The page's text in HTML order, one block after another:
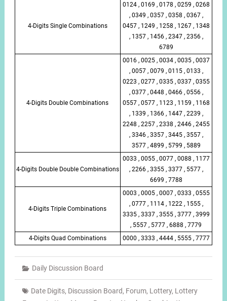
4-Digits Single Combinations
0124 , 0169 , 0178 , 0259 , 0268
, 0349 , 0357 , 0358 , 0367 ,
0457 , 1249 , 1258 , 1267 , 1348
, 1357 , 1456 , 2347 , 2356 ,
6789
4-Digits Double Combinations
0016 , 0025 , 0034 , 0035 , 0037
, 0057 , 0079 , 0115 , 0133 ,
0223 , 0277 , 0335 , 0337 , 0355
, 0377 , 0448 , 0466 , 0556 ,
0557 , 0577 , 1123 , 1159 , 1168
, 1339 , 1366 , 1447 , 2239 ,
2248 , 2257 , 2338 , 2446 , 2455
, 3346 , 3357 , 3445 , 3557 ,
3577 , 4899 , 5799 , 5889
4-Digits Double Double Combinations
0033 , 0055 , 0077 , 0088 , 1177
, 2266 , 3355 , 3377 , 5577 ,
6699 , 7788
4-Digits Triple Combinations
0003 , 0005 , 0007 , 0333 , 0555
, 0777 , 1114 , 1222 , 1555 ,
3335 , 3337 , 3555 , 3777 , 3999
, 5557 , 5777 , 6888 , 7779
4-Digits Quad Combinations
0000 , 3333 , 4444 , 5555 , 7777
Daily Discussion Board
Date Digits, Discussion Board, Forum, Lottery, Lottery